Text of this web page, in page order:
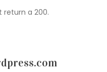
return a 200.